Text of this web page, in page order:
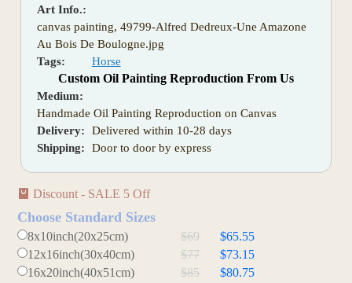
Art Info.:
canvas painting, 49799-Alfred Dedreux-Une Amazone
Au Bois De Boulogne.jpg
Tags:
Horse
Custom Oil Painting Reproduction From Us
Medium:
Handmade Oil Painting Reproduction on Canvas
Delivery:
Delivered within 10-28 days
Shipping:
Door to door by express
Discount - SALE 5 Off
Choose Standard Sizes
8x10inch(20x25cm) $69
$65.55
12x16inch(30x40cm)
$77
$73.15
16x20inch(40x51cm)
$85
$80.75